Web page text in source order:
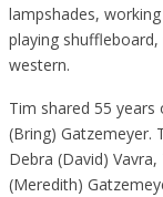
lampshades,
playing
western.
Tim shared 55
(Bring) Gatzemeyer.
Debra (David)
(Meredith)